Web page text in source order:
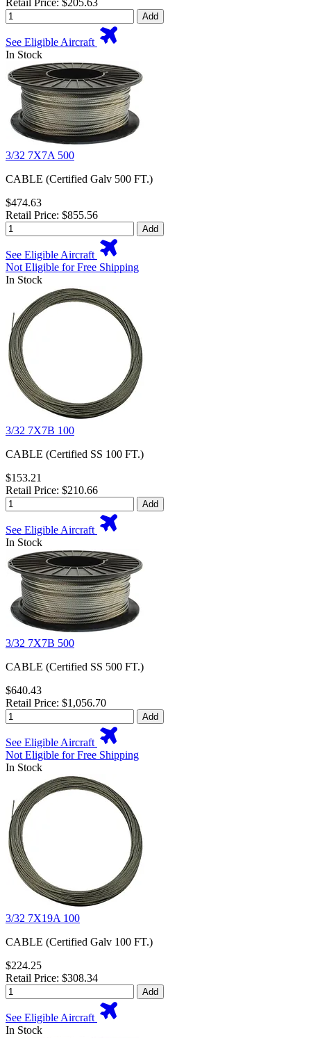
Retail Price: $205.63
Add
See Eligible Aircraft
In Stock
3/32 7X7A 500
CABLE (Certified Galv 500 FT.)
$474.63
Retail Price: $855.56
Add
See Eligible Aircraft
Not Eligible for Free Shipping
In Stock
3/32 7X7B 100
CABLE (Certified SS 100 FT.)
$153.21
Retail Price: $210.66
Add
See Eligible Aircraft
In Stock
3/32 7X7B 500
CABLE (Certified SS 500 FT.)
$640.43
Retail Price: $1,056.70
Add
See Eligible Aircraft
Not Eligible for Free Shipping
In Stock
3/32 7X19A 100
CABLE (Certified Galv 100 FT.)
$224.25
Retail Price: $308.34
Add
See Eligible Aircraft
In Stock